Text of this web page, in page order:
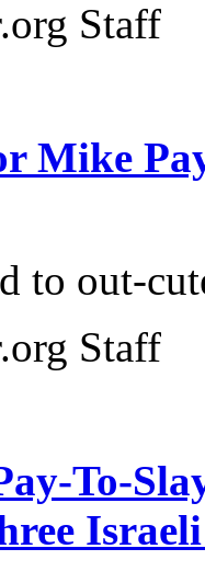
Staff
Mike
to out-
Staff
To-
Israeli